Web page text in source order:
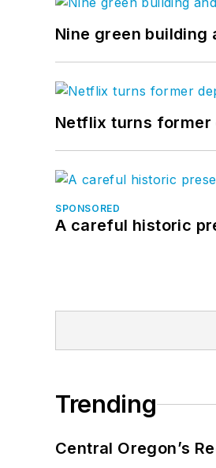
Nine green
Netflix turns former
SPONSORED
A careful historic
Trending
Central Oregon’s